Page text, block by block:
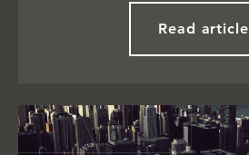
Read article